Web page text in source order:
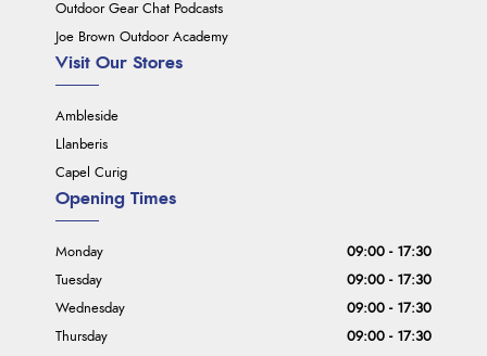
Outdoor Gear Chat Podcasts
Joe Brown Outdoor Academy
Visit Our Stores
Ambleside
Llanberis
Capel Curig
Opening Times
Monday
09:00 - 17:30
Tuesday
09:00 - 17:30
Wednesday
09:00 - 17:30
Thursday
09:00 - 17:30